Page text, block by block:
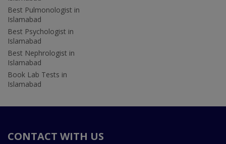
Best Pulmonologist in
Islamabad
Best Psychologist in
Islamabad
Best Nephrologist in
Islamabad
Book Lab Tests in
Islamabad
CONTACT WITH US